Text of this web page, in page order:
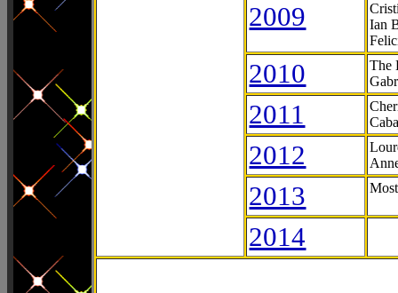
2009
Ian
2010
The
2011
2012
2013
2014